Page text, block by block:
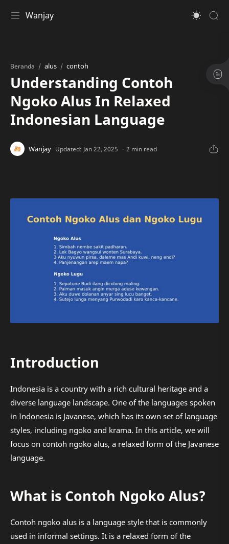
Wanjay
Beranda alus contoh
Understanding Contoh
Ngoko Alus In Relaxed
Indonesian Language
2 min read
Introduction
Indonesia is a country with a rich cultural heritage and a
diverse language landscape. One of the languages spoken
in Indonesia is Javanese, which has its own set of language
styles, including ngoko and krama. In this article, we will
focus on contoh ngoko alus, a relaxed form of the Javanese
language.
What is Contoh Ngoko Alus?
Contoh ngoko alus is a language style that is commonly
used in informal settings. It is a relaxed form of the